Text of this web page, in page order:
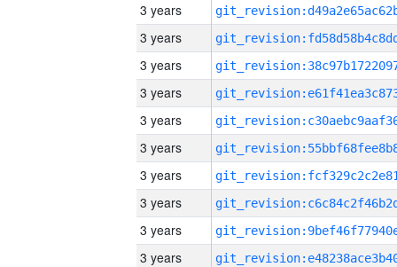
3 years
3 years
3 years
3 years
3 years
3 years
3 years
3 years
3 years
3 years